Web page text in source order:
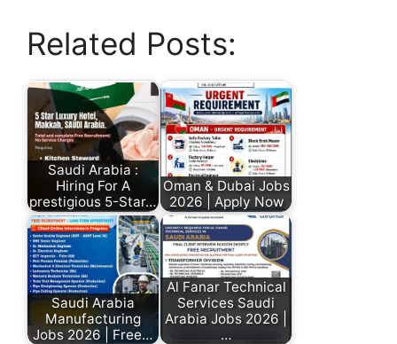
Related Posts:
Saudi Arabia :
Hiring For A
prestigious 5-Star…
Oman & Dubai Jobs
2026 | Apply Now
Saudi Arabia
Manufacturing
Jobs 2026 | Free…
Al Fanar Technical
Services Saudi
Arabia Jobs 2026 |
…